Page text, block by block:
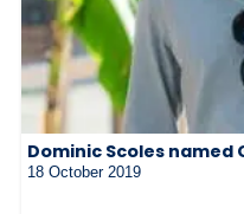
Dominic Scoles named
18 October 2019